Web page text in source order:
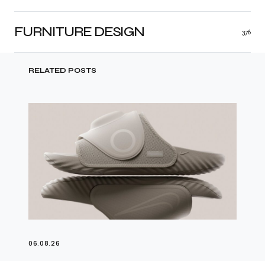
FURNITURE DESIGN 376
RELATED POSTS
06.08.26